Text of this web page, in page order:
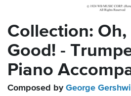
Collection: Oh,
Good! -
Piano
Composed by George